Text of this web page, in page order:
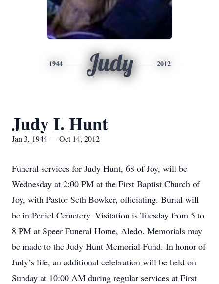
1944 Judy 2012
Judy I. Hunt
Jan 3, 1944 — Oct 14, 2012
Funeral services for Judy Hunt, 68 of Joy, will be
Wednesday at 2:00 PM at the First Baptist Church of
Joy, with Pastor Seth Bowker, officiating. Burial will
be in Peniel Cemetery. Visitation is Tuesday from 5 to
8 PM at Speer Funeral Home, Aledo. Memorials may
be made to the Judy Hunt Memorial Fund. In honor of
Judy’s life, an additional celebration will be held on
Sunday at 10:00 AM during regular services at First